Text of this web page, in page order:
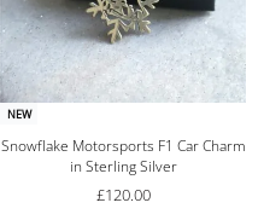
NEW
Snowflake Motorsports F1 Car Charm
in Sterling Silver
£120.00